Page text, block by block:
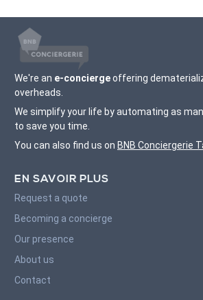
We're an e-conciergeoffering
overheads.
We simplify your life by automating as
to save you time.
You can also find us on BNB Conciergerie
EN SAVOIR PLUS
Request a quote
Becoming a concierge
Our presence
About us
Contact